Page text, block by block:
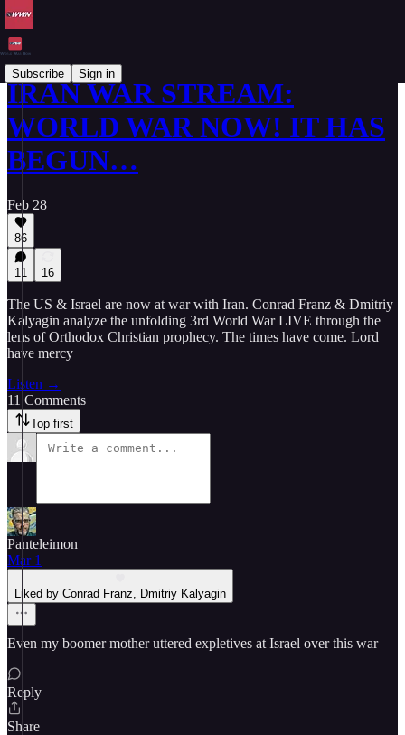
Subscribe Sign in
IRAN WAR STREAM:
WORLD WAR NOW! IT HAS
BEGUN…
Feb 28
86
11 16
The US & Israel are now at war with Iran. Conrad Franz & Dmitriy
Kalyagin analyze the unfolding 3rd World War LIVE through the
lens of Orthodox Christian prophecy. The times have come. Lord
have mercy
Listen →
11 Comments
Top first
Panteleimon
Mar 1
Liked by Conrad Franz, Dmitriy Kalyagin
Even my boomer mother uttered expletives at Israel over this war
Reply
Share